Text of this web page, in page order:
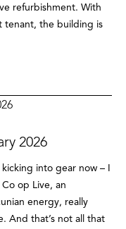
refurbishment. With
tenant, the building is
2026
into gear now – I
op Live, an
energy, really
And that’s not all that